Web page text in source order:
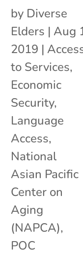
by Diverse
Elders | Aug
2019 |
to Services,
Economic
Security,
Language
Access,
National
Asian Pacific
Center on
Aging
(NAPCA),
POC